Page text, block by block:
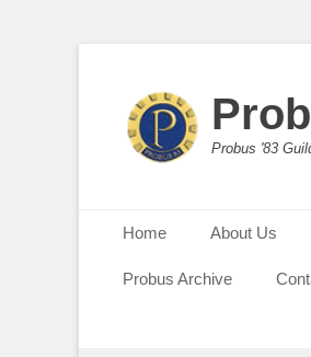
Probus '83
Primary Menu
content
Home About Us
Probus Archive